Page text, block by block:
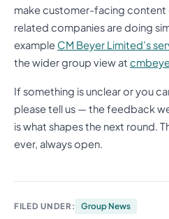
make customer-facing content
related companies are doing
example CM Beyer Limited’s
the wider group view at
If something is unclear or you
please tell us — the feedback
is what shapes the next round.
ever, always open.
FILED UNDER: Group News